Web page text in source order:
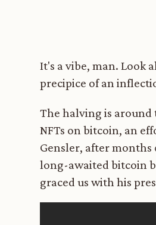
It's a vibe, man. Look
precipice of an
The halving is
NFTs on bitcoin, an
Gensler, after
long-awaited bitcoin
graced us with his